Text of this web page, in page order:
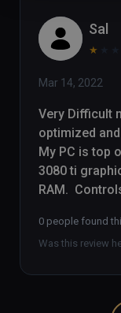
Sal
★
Mar 14, 2022
Very Difficult
optimized
My PC is top
3080 ti
RAM.
movement
have
0 people found
Was this review